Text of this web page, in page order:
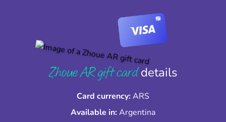
Zhoue AR gift carddetails
Card currency:ARS
Available in:Argentina